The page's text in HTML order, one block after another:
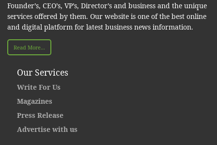
Founder’s, CEO’s, VP’s, Director’s and business and the unique
services offered by them. Our website is one of the best online
and digital platform for latest business news information.
Read More...
Our Services
Write For Us
Magazines
Press Release
Advertise with us